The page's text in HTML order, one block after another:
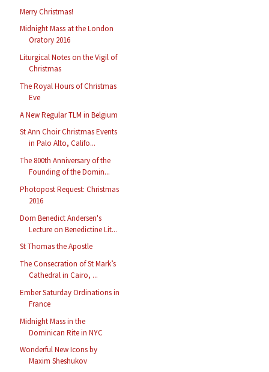
Merry Christmas!
Midnight Mass at the London
Oratory 2016
Liturgical Notes on the Vigil of
Christmas
The Royal Hours of Christmas
Eve
A New Regular TLM in Belgium
St Ann Choir Christmas Events
in Palo Alto, Califo...
The 800th Anniversary of the
Founding of the Domin...
Photopost Request: Christmas
2016
Dom Benedict Andersen's
Lecture on Benedictine Lit...
St Thomas the Apostle
The Consecration of St Mark’s
Cathedral in Cairo, ...
Ember Saturday Ordinations in
France
Midnight Mass in the
Dominican Rite in NYC
Wonderful New Icons by
Maxim Sheshukov